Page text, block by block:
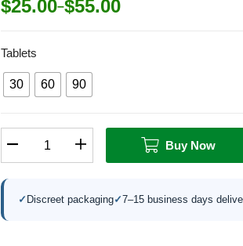
$25.00–$55.00
Tablets
30 60 90
Buy Now
✓ Discreet packaging✓7–15 business days